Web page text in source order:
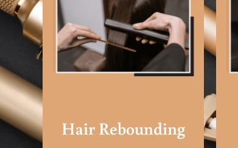
Hair Rebounding